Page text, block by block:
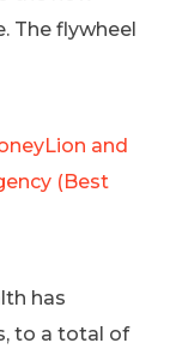
The flywheel
and
(Best
has
to a total of